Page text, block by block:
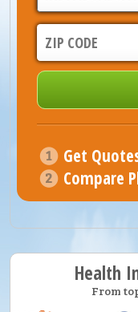
Get
Compare
Health
From